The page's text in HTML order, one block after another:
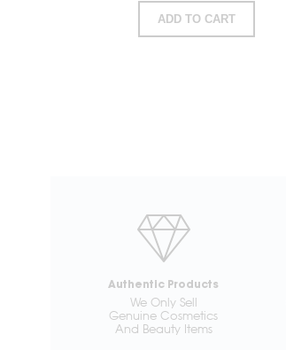
ADD TO CART
Authentic Products
We Only Sell
Genuine Cosmetics
And Beauty Items